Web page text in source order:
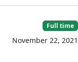
Full time
November 22, 2021